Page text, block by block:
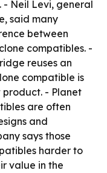
Neil Levi, general
said many
between
compatibles. -
reuses an
compatible is
- Planet
are often
and
says those
harder to
value in the